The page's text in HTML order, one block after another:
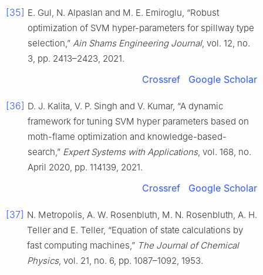
[35] E. Gul, N. Alpaslan and M. E. Emiroglu, “Robust
optimization of SVM hyper-parameters for spillway type
selection,” Ain Shams Engineering Journal, vol. 12, no.
3, pp. 2413–2423, 2021.
Crossref Google Scholar
[36] D. J. Kalita, V. P. Singh and V. Kumar, “A dynamic
framework for tuning SVM hyper parameters based on
moth-flame optimization and knowledge-based-
search,” Expert Systems with Applications, vol. 168, no.
April 2020, pp. 114139, 2021.
Crossref Google Scholar
[37] N. Metropolis, A. W. Rosenbluth, M. N. Rosenbluth, A. H.
Teller and E. Teller, “Equation of state calculations by
fast computing machines,” The Journal of Chemical
Physics, vol. 21, no. 6, pp. 1087–1092, 1953.